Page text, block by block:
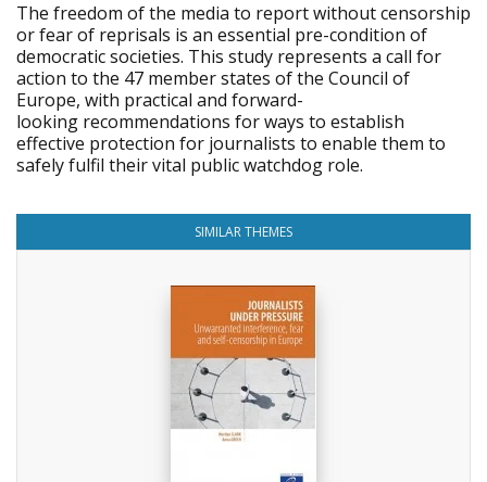
The freedom of the media to report without censorship
or fear of reprisals is an essential pre-condition of
democratic societies. This study represents a call for
action to the 47 member states of the Council of
Europe, with practical and forward-
looking recommendations for ways to establish
effective protection for journalists to enable them to
safely fulfil their vital public watchdog role.
SIMILAR THEMES